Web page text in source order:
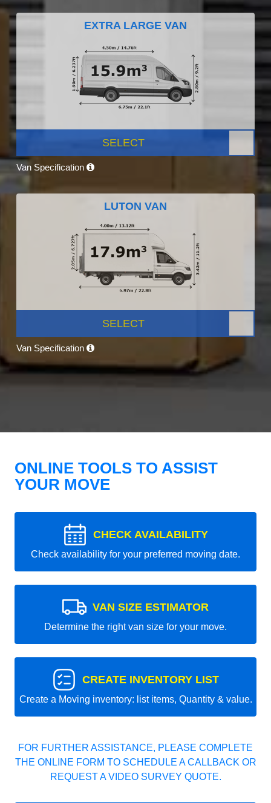
EXTRA LARGE VAN
SELECT
Van Specification
LUTON VAN
SELECT
Van Specification
ONLINE TOOLS TO ASSIST
YOUR MOVE
CHECK AVAILABILITY
Check availability for your preferred moving date.
VAN SIZE ESTIMATOR
Determine the right van size for your move.
CREATE INVENTORY LIST
Create a Moving inventory: list items, Quantity & value.
FOR FURTHER ASSISTANCE, PLEASE COMPLETE
THE ONLINE FORM TO SCHEDULE A CALLBACK OR
REQUEST A VIDEO SURVEY QUOTE.